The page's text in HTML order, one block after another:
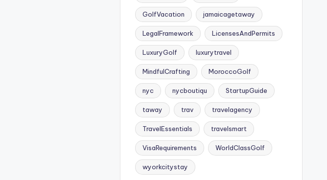
GolfVacation jamaicagetaway
LegalFramework LicensesAndPermits
LuxuryGolf luxurytravel
MindfulCrafting MoroccoGolf
nyc nycboutiqu StartupGuide
taway trav travelagency
TravelEssentials travelsmart
VisaRequirements WorldClassGolf
wyorkcitystay